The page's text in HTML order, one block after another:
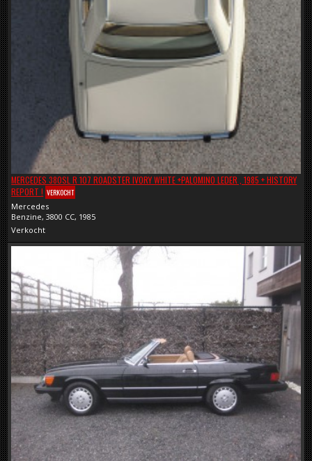
MERCEDES 380SL R 107 ROADSTER IVORY WHITE +PALOMINO LEDER , 1985 + HISTORY
REPORT ! VERKOCHT
Mercedes
Benzine, 3800 CC, 1985
Verkocht